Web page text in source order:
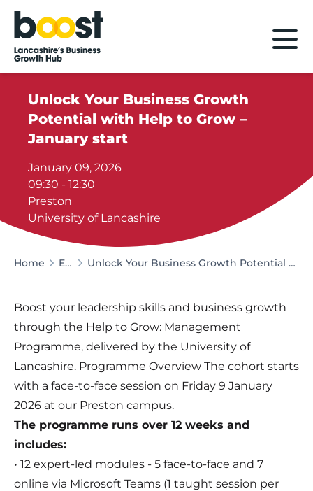
Home
Unlock Your Business Growth
Potential with Help to Grow –
January start
January 09, 2026
09:30 - 12:30
Preston
University of Lancashire
Home Events Unlock Your Business Growth Potential with Help to Grow – January start
Boost your leadership skills and business growth
through the Help to Grow: Management
Programme, delivered by the University of
Lancashire. Programme Overview The cohort starts
with a face-to-face session on Friday 9 January
2026 at our Preston campus.
The programme runs over 12 weeks and
includes:
• 12 expert-led modules - 5 face-to-face and 7
online via Microsoft Teams (1 taught session per